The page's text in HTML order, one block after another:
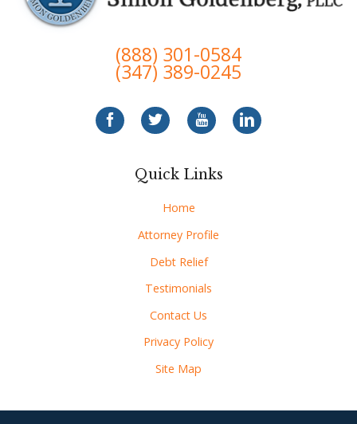
(888) 301-0584
(347) 389-0245
Quick Links
Home
Attorney Profile
Debt Relief
Testimonials
Contact Us
Privacy Policy
Site Map